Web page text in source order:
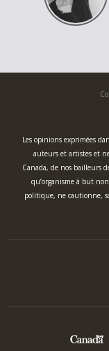
Les opinions exprimées
auteurs et artistes et
Canada, de nos bailleurs
qu’organisme à but
politique, ne cautionne,